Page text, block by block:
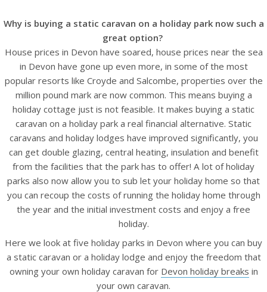
Why is buying a static caravan on a holiday park now such a
great option?
House prices in Devon have soared, house prices near the sea
in Devon have gone up even more, in some of the most
popular resorts like Croyde and Salcombe, properties over the
million pound mark are now common. This means buying a
holiday cottage just is not feasible. It makes buying a static
caravan on a holiday park a real financial alternative. Static
caravans and holiday lodges have improved significantly, you
can get double glazing, central heating, insulation and benefit
from the facilities that the park has to offer! A lot of holiday
parks also now allow you to sub let your holiday home so that
you can recoup the costs of running the holiday home through
the year and the initial investment costs and enjoy a free
holiday.
Here we look at five holiday parks in Devon where you can buy
a static caravan or a holiday lodge and enjoy the freedom that
owning your own holiday caravan for Devon holiday breaks in
your own caravan.